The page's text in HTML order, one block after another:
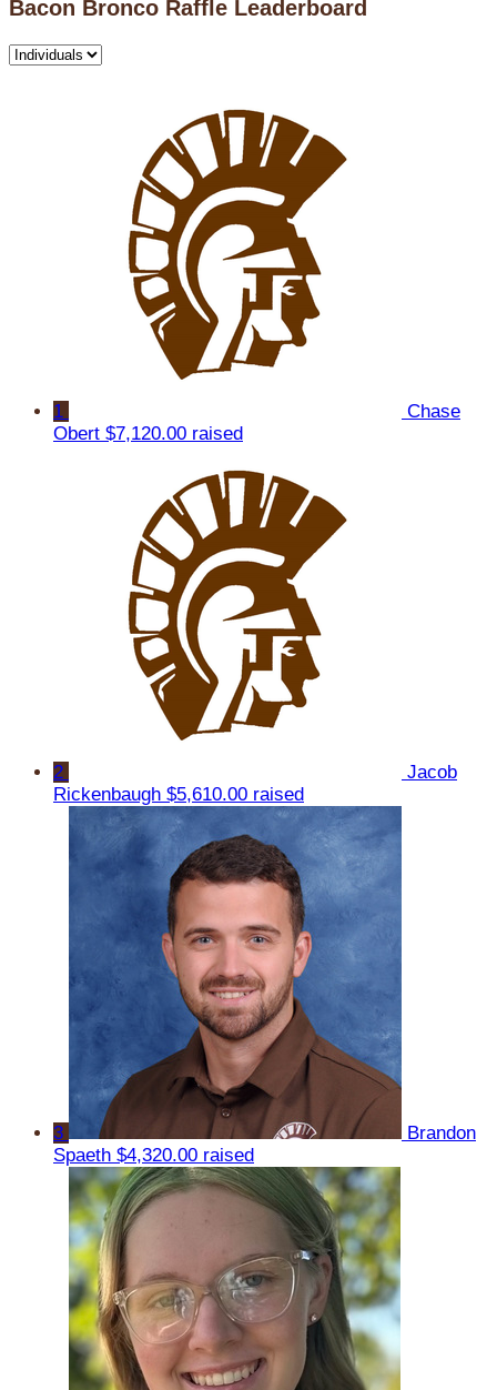
Bacon Bronco Raffle Leaderboard
1
Chase
Obert $7,120.00 raised
2
Jacob
Rickenbaugh $5,610.00 raised
3
Brandon
Spaeth $4,320.00 raised